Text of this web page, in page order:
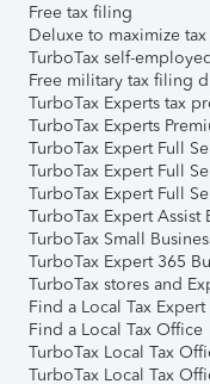
Free tax filing
Deluxe to maximize
TurboTax self-
Free military tax filing
TurboTax Experts tax
TurboTax Experts
TurboTax Expert Full
TurboTax Expert Full
TurboTax Expert Full
TurboTax Expert Assist
TurboTax Small
TurboTax Expert 365
TurboTax stores and
Find a Local Tax Expert
Find a Local Tax Office
TurboTax Local Tax
TurboTax Local Tax